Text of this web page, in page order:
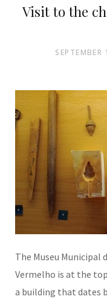
Visit to the
The Museu Municipal
Vermelho is at the
a building that dates